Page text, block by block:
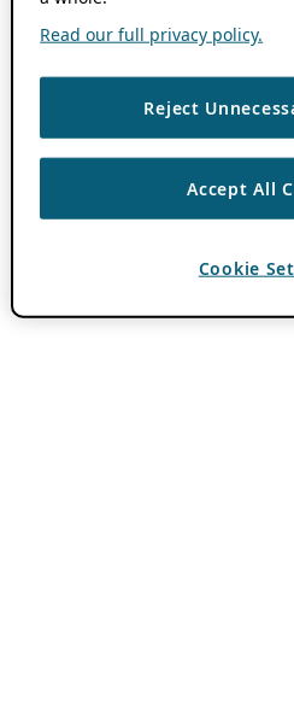
Read our full privacy policy.
Reject
Accept All
Cookie